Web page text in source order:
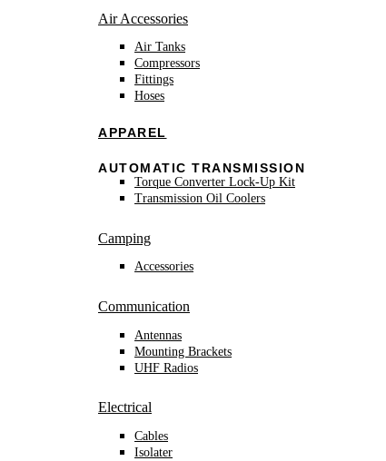
Air Accessories
Air Tanks
Compressors
Fittings
Hoses
APPAREL
AUTOMATIC TRANSMISSION
Torque Converter Lock-Up Kit
Transmission Oil Coolers
Camping
Accessories
Communication
Antennas
Mounting Brackets
UHF Radios
Electrical
Cables
Isolater